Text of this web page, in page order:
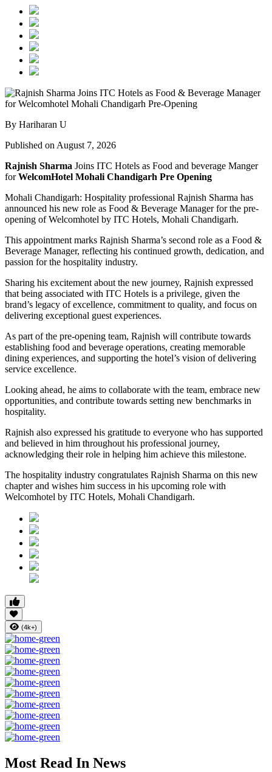
By Hariharan U
Published on August 7, 2026
Rajnish Sharma Joins ITC Hotels as Food and beverage Manger
forWelcomHotel Mohali Chandigarh Pre Opening
Mohali Chandigarh: Hospitality professional Rajnish Sharma has
announced his new role as Food & Beverage Manager for the pre-
opening of Welcomhotel by ITC Hotels, Mohali Chandigarh.
This appointment marks Rajnish Sharma’s second role as a Food &
Beverage Manager, reflecting his continued growth, dedication, and
passion for the hospitality industry.
Sharing his excitement about the new journey, Rajnish expressed
that being associated with ITC Hotels is a privilege, given the
brand’s legacy of excellence, commitment to quality, and focus on
delivering exceptional guest experiences.
As part of the pre-opening team, Rajnish will contribute towards
establishing food and beverage operations, creating memorable
dining experiences, and supporting the hotel’s vision of delivering
service excellence.
Looking ahead, he aims to collaborate with the team, embrace new
opportunities, and contribute towards setting new benchmarks in
hospitality.
Rajnish also expressed his gratitude to everyone who has supported
and believed in him throughout his professional journey,
acknowledging their role in helping him achieve this milestone.
The hospitality industry congratulates Rajnish Sharma on this new
chapter and wishes him success in his upcoming role with
Welcomhotel by ITC Hotels, Mohali Chandigarh.
(4k+)
Most Read In News